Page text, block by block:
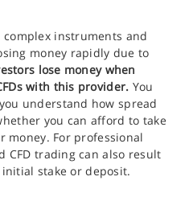
complex instruments and
money rapidly due to
lose money when
with this provider. You
understand how spread
you can afford to take
money. For professional
CFD trading can also result
stake or deposit.